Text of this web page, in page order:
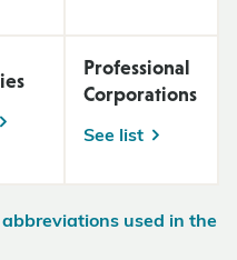
Professional
Corporations
See list
used in the